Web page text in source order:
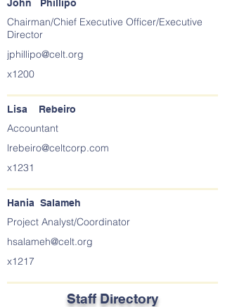
John Phillipo
Chairman/Chief Executive Officer/Executive
Director
jphillipo@celt.org
x1200
Lisa Rebeiro
Accountant
lrebeiro@celtcorp.com
x1231
Hania Salameh
Project Analyst/Coordinator
hsalameh@celt.org
x1217
Staff Directory